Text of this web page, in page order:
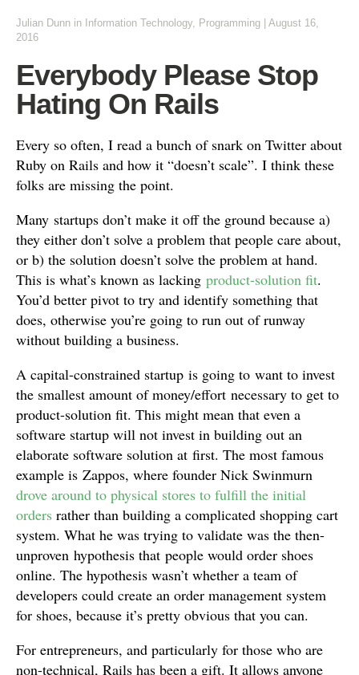
Julian Dunn in Information Technology, Programming
August 16,
2016
Everybody Please Stop
Hating On Rails
Every so often, I read a bunch of snark on Twitter about
Ruby on Rails and how it “doesn’t scale”. I think these
folks are missing the point.
Many startups don’t make it off the ground because a)
they either don’t solve a problem that people care about,
or b) the solution doesn’t solve the problem at hand.
This is what’s known as lacking product-solution fit.
You’d better pivot to try and identify something that
does, otherwise you’re going to run out of runway
without building a business.
A capital-constrained startup is going to want to invest
the smallest amount of money/effort necessary to get to
product-solution fit. This might mean that even a
software startup will not invest in building out an
elaborate software solution at first. The most famous
example is Zappos, where founder Nick Swinmurn
drove around to physical stores to fulfill the initial
orders rather than building a complicated shopping cart
system. What he was trying to validate was the then-
unproven hypothesis that people would order shoes
online. The hypothesis wasn’t whether a team of
developers could create an order management system
for shoes, because it’s pretty obvious that you can.
For entrepreneurs, and particularly for those who are
non-technical, Rails has been a gift. It allows anyone